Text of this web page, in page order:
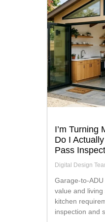
I’m Turning
Do I
Pass
Digital Design
Garage-to-ADU conversions are a popular way to add
value and
kitchen
inspection and